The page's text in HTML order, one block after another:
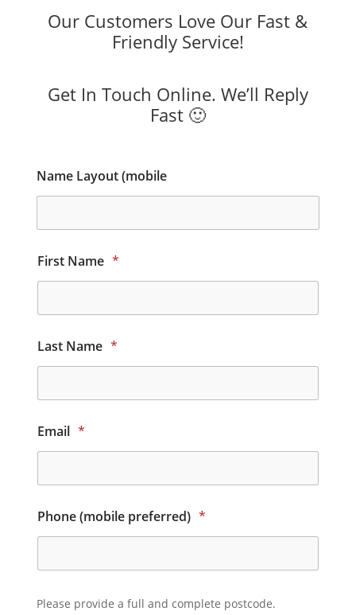
Our Customers Love Our Fast &
Friendly Service!
Get In Touch Online. We’ll Reply
Fast 🙂
Name Layout (mobile
First Name *
Last Name *
Email *
Phone (mobile preferred) *
Please provide a full and complete postcode.